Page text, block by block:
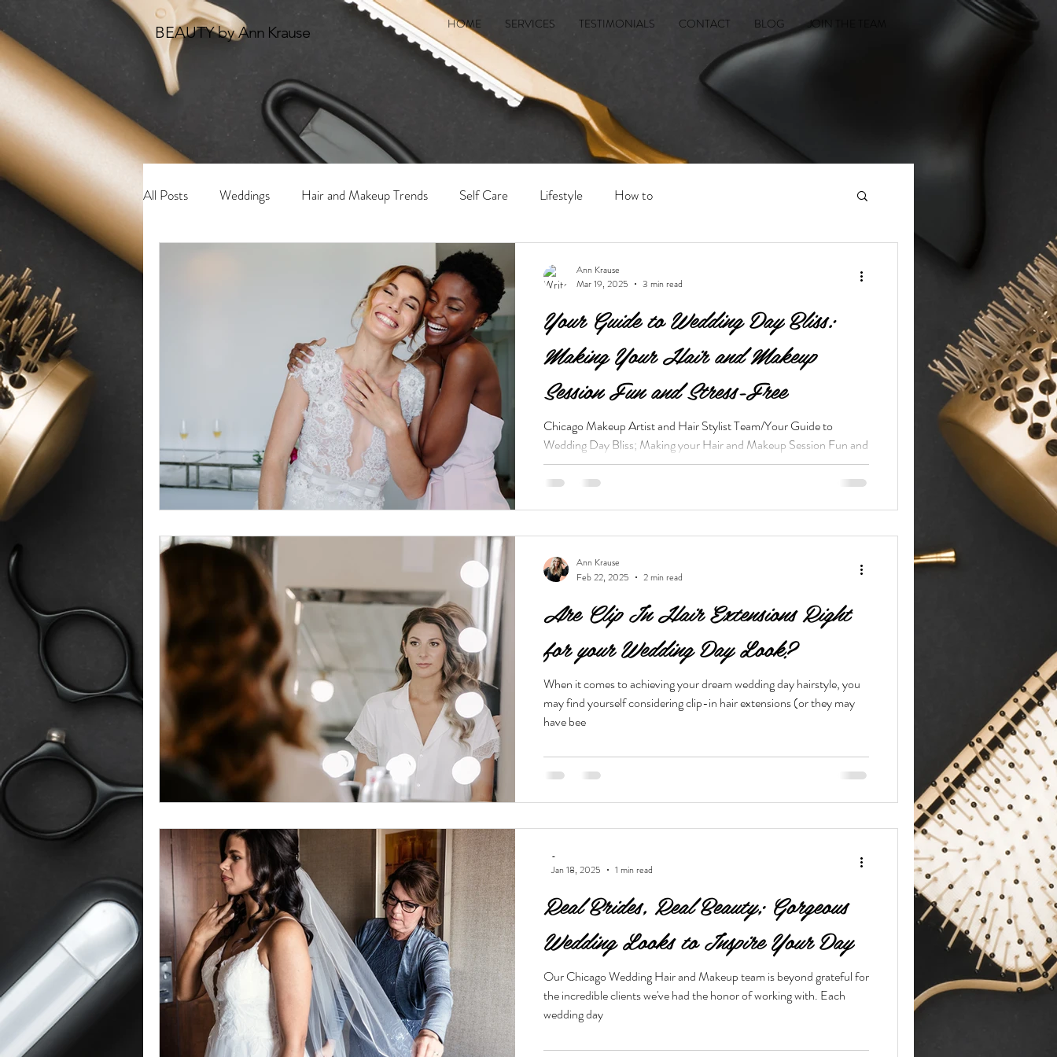
HOME SERVICES TESTIMONIALS CONTACT BLOG JOIN THE TEAM
BEAUTY byAnn Krause
All Posts Weddings Hair and Makeup Trends Self Care Lifestyle How to
Your Guide to Wedding Day Bliss:
Making Your Hair and Makeup
Session Fun and Stress-Free
Chicago Makeup Artist and Hair Stylist Team/Your Guide to
Wedding Day Bliss; Making your Hair and Makeup Session Fun and
Stress Free
Ann Krause
Mar 19, 2025
3 min read
Are Clip In Hair Extensions Right
for your Wedding Day Look?
When it comes to achieving your dream wedding day hairstyle, you
may find yourself considering clip-in hair extensions (or they may
have bee
Ann Krause
Feb 22, 2025
2 min read
Real Brides, Real Beauty; Gorgeous
Wedding Looks to Inspire Your Day
Our Chicago Wedding Hair and Makeup team is beyond grateful for
the incredible clients we've had the honor of working with. Each
wedding day
-
Jan 18, 2025
1 min read